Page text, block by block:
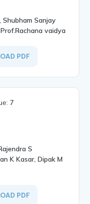
Shubham Sanjay
vaidya
PDF
7
S
K Kasar, Dipak M
PDF